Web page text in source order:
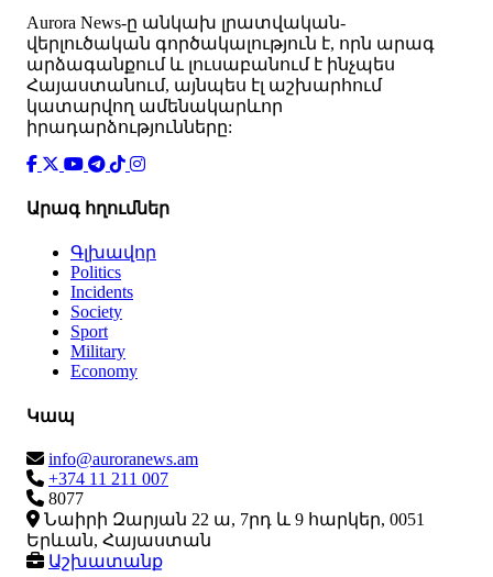
Аurora News-ը անկախ լրատվական-
վերլուծական գործակալություն է, որն արագ
արձագանքում և լուսաբանում է ինչպես
Հայաստանում, այնպես էլ աշխարհում
կատարվող ամենակարևոր
իրադարձությունները:
Արագ հղումներ
Գլխավոր
Politics
Incidents
Society
Sport
Military
Economy
Կապ
info@auroranews.am
+374 11 211 007
8077
Նաիրի Զարյան 22 ա, 7րդ և 9 հարկեր, 0051
Երևան, Հայաստան
Աշխատանք